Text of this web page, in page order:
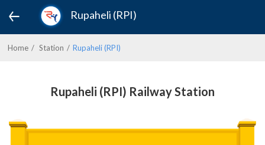
Rupaheli (RPI)
Home Station Rupaheli (RPI)
Rupaheli (RPI) Railway Station